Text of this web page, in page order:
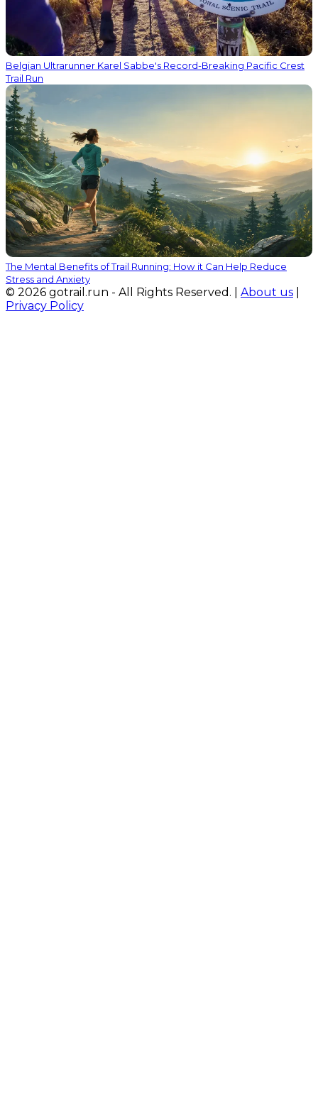
Belgian Ultrarunner Karel Sabbe's Record-Breaking Pacific Crest
Trail Run
The Mental Benefits of Trail Running: How it Can Help Reduce
Stress and Anxiety
© 2026 gotrail.run - All Rights Reserved. | About us
Privacy Policy